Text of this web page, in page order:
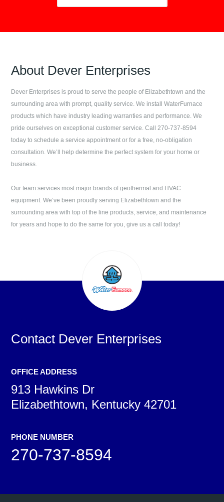
About Dever Enterprises
Dever Enterprises is proud to serve the people of Elizabethtown and the
surrounding area with prompt, quality service. We install WaterFurnace
products which have industry leading warranties and performance. We
pride ourselves on exceptional customer service. Call 270-737-8594
today to schedule a service appointment or for a free, no-obligation
consultation. We’ll help determine the perfect system for your home or
business.
Our team services most major brands of geothermal and HVAC
equipment. We’ve been proudly serving Elizabethtown and the
surrounding area with top of the line products, service, and maintenance
for years and hope to do the same for you, give us a call today!
Contact Dever Enterprises
OFFICE ADDRESS
913 Hawkins Dr
Elizabethtown, Kentucky 42701
PHONE NUMBER
270-737-8594